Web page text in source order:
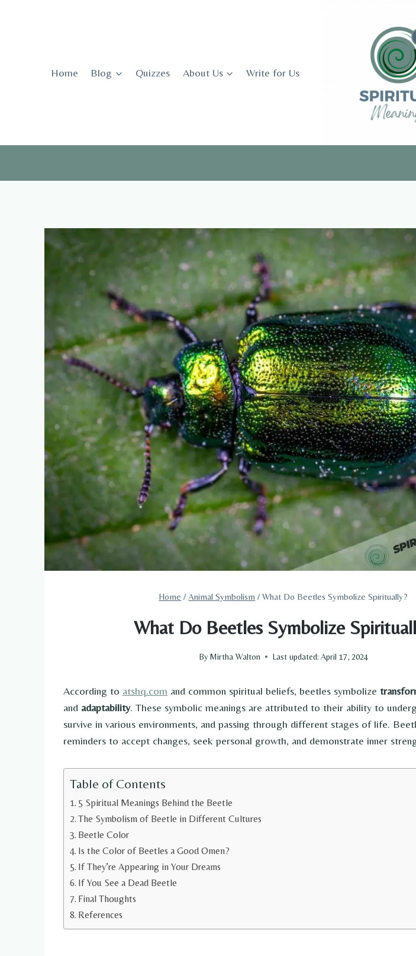
Home Blog Quizzes About Us Write for Us
Home / Animal Symbolism / What Do Beetles Symbolize Spiritually?
What Do Beetles Symbolize
By Mirtha Walton Last updated: April 17, 2024
According to atshq.com and common spiritual beliefs, beetles symbolize
and adaptability. These symbolic meanings are attributed to their ability to
survive in various environments, and passing through different stages of life.
reminders to accept changes, seek personal growth, and demonstrate inner
Table of Contents
5 Spiritual Meanings Behind the Beetle
The Symbolism of Beetle in Different Cultures
Beetle Color
Is the Color of Beetles a Good Omen?
If They’re Appearing in Your Dreams
If You See a Dead Beetle
Final Thoughts
References